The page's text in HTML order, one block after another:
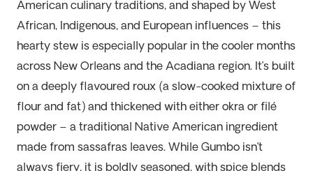
American culinary traditions, and shaped by West
African, Indigenous, and European influences – this
hearty stew is especially popular in the cooler months
across New Orleans and the Acadiana region. It’sbuilt
on a deeply flavoured roux (a slow-cooked mixture of
flour and fat) and thickened with either okra or filé
powder – a traditional Native American ingredient
made from sassafras leaves. While Gumbo isn’t
always fiery, it is boldly seasoned, with spice blends